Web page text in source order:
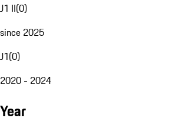
J1 II(0)
since 2025
J1(0)
2020 - 2024
Year